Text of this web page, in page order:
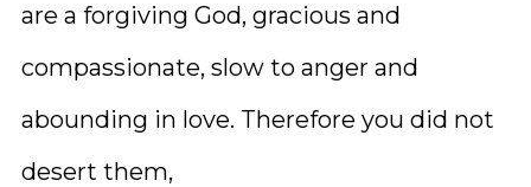
are a forgiving God, gracious and
compassionate, slow to anger and
abounding in love. Therefore you did not
desert them,